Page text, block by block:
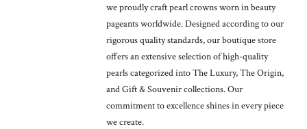
we proudly craft pearl crowns worn in beauty
pageants worldwide. Designed according to our
rigorous quality standards, our boutique store
offers an extensive selection of high-quality
pearls categorized into The Luxury, The Origin,
and Gift & Souvenir collections. Our
commitment to excellence shines in every piece
we create.